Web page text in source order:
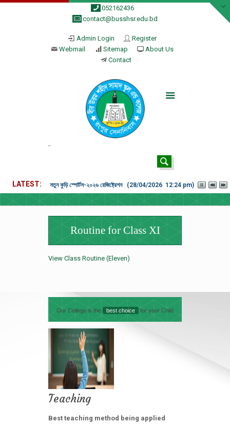
052162436
contact@busshsr.edu.bd
Admin Login
Register
Webmail
Sitemap
About Us
Contact
LATEST নতুন কুড়ি স্পোর্টস-২০২৬ রেজিষ্ট্রেশন (28/04/2026 12:24 pm)
Routine for Class XI
View Class Routine (Eleven)
Our College is the best choice for your Child
Teaching
Best teaching method being applied